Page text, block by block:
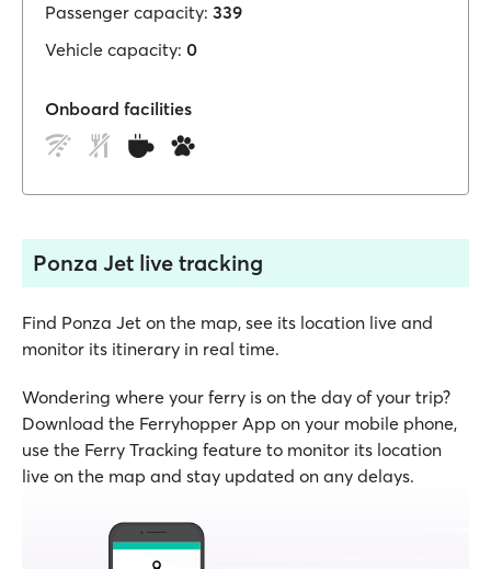
Passenger capacity: 339
Vehicle capacity: 0
Onboard facilities
Ponza Jet live tracking
Find Ponza Jet on the map, see its location live and
monitor its itinerary in real time.
Wondering where your ferry is on the day of your trip?
Download the Ferryhopper App on your mobile phone,
use the Ferry Tracking feature to monitor its location
live on the map and stay updated on any delays.